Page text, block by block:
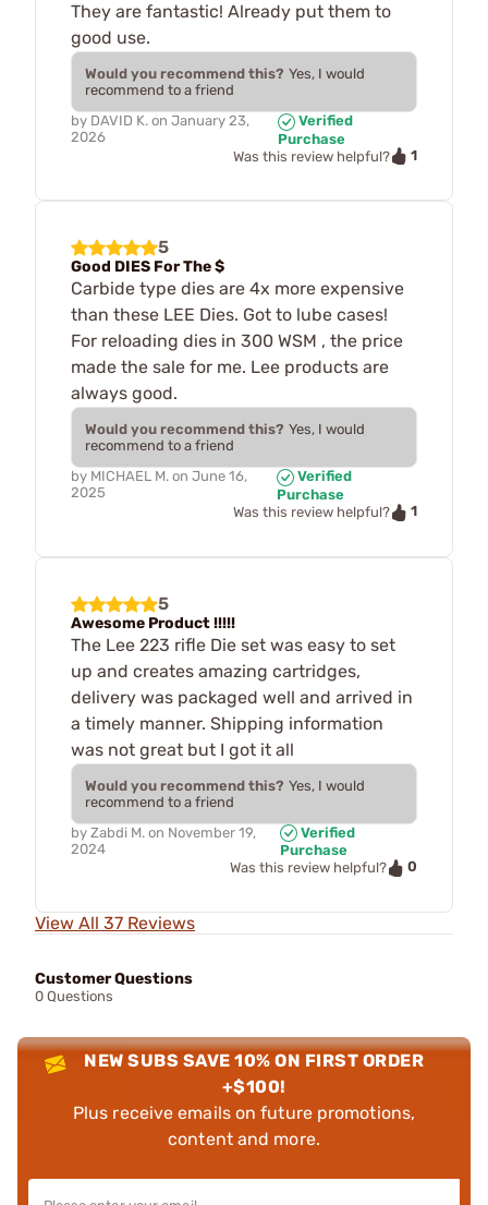
They are fantastic! Already put them to
good use.
Would you recommend this? Yes, I would
recommend to a friend
by DAVID K. on January 23,
2026
Verified
Purchase
Was this review helpful?
1
5
Good DIES For The $
Carbide type dies are 4x more expensive
than these LEE Dies. Got to lube cases!
For reloading dies in 300 WSM , the price
made the sale for me. Lee products are
always good.
Would you recommend this? Yes, I would
recommend to a friend
by MICHAEL M. on June 16,
2025
Verified
Purchase
Was this review helpful?
1
5
Awesome Product !!!!!
The Lee 223 rifle Die set was easy to set
up and creates amazing cartridges,
delivery was packaged well and arrived in
a timely manner. Shipping information
was not great but I got it all
Would you recommend this? Yes, I would
recommend to a friend
by Zabdi M. on November 19,
2024
Verified
Purchase
Was this review helpful?
0
View All 37 Reviews
Customer Questions
0 Questions
NEW SUBS SAVE 10% ON FIRST ORDER
+$100!
Plus receive emails on future promotions,
content and more.